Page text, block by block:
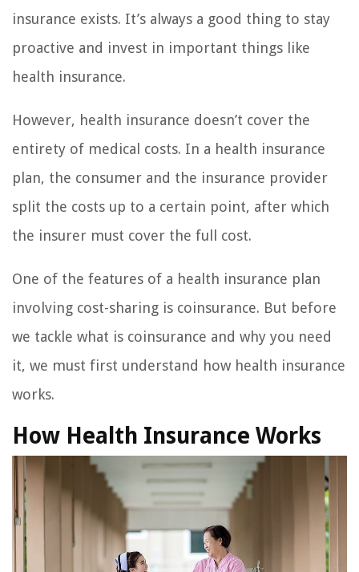
insurance exists. It’s always a good thing to stay
proactive and invest in important things like
health insurance.
However, health insurance doesn’t cover the
entirety of medical costs. In a health insurance
plan, the consumer and the insurance provider
split the costs up to a certain point, after which
the insurer must cover the full cost.
One of the features of a health insurance plan
involving cost-sharing is coinsurance. But before
we tackle what is coinsurance and why you need
it, we must first understand how health insurance
works.
How Health Insurance Works